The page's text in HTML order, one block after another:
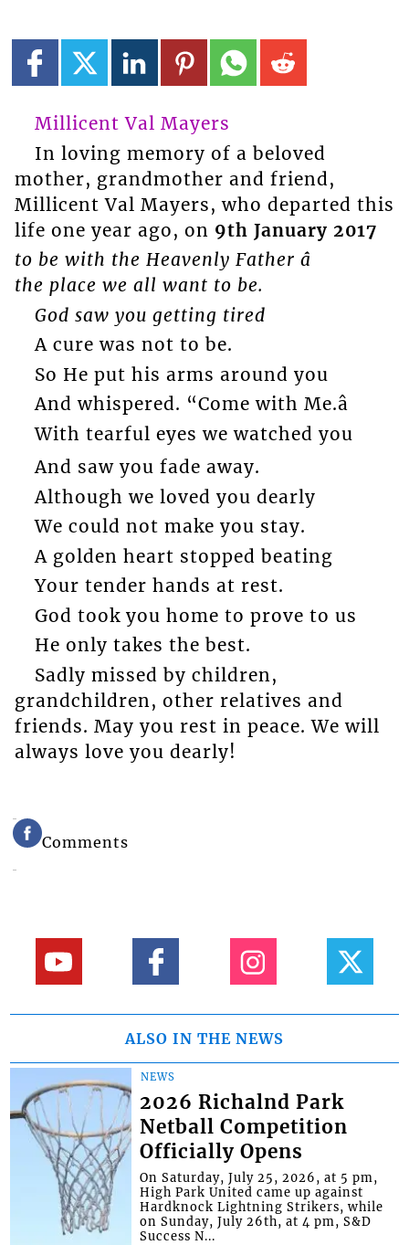
Millicent Val Mayers
In loving memory of a beloved
mother, grandmother and friend,
Millicent Val Mayers, who departed this
life one year ago, on 9th January 2017
to be with the Heavenly Father â
the place we all want to be.
God saw you getting tired
A cure was not to be.
So He put his arms around you
And whispered. “Come with Me.â
With tearful eyes we watched you
And saw you fade away.
Although we loved you dearly
We could not make you stay.
A golden heart stopped beating
Your tender hands at rest.
God took you home to prove to us
He only takes the best.
Sadly missed by children,
grandchildren, other relatives and
friends. May you rest in peace. We will
always love you dearly!
Comments
ALSO IN THE NEWS
NEWS
2026 Richalnd Park
Netball Competition
Officially Opens
On Saturday, July 25, 2026, at 5 pm,
High Park United came up against
Hardknock Lightning Strikers, while
on Sunday, July 26th, at 4 pm, S&D
Success N...